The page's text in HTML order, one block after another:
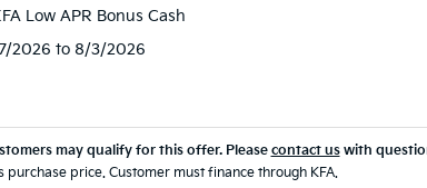
Low APR Bonus Cash
2026 to 8/3/2026
may qualify for this offer. Please contact uswith
purchase price. Customer must finance through KFA.